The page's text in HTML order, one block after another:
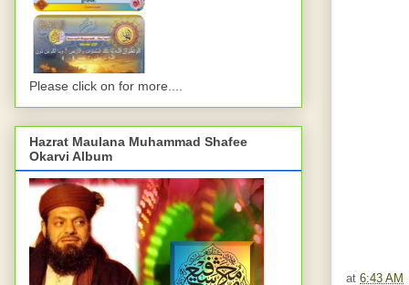
at 6:43 AM
Please click on for more....
Hazrat Maulana Muhammad Shafee
Okarvi Album